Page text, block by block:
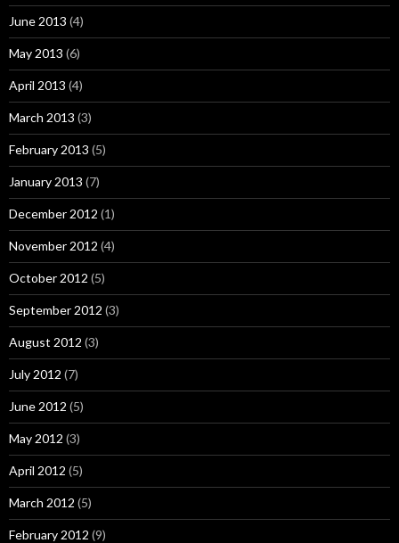
June 2013 (4)
May 2013 (6)
April 2013 (4)
March 2013 (3)
February 2013 (5)
January 2013 (7)
December 2012 (1)
November 2012 (4)
October 2012 (5)
September 2012 (3)
August 2012 (3)
July 2012 (7)
June 2012 (5)
May 2012 (3)
April 2012 (5)
March 2012 (5)
February 2012 (9)